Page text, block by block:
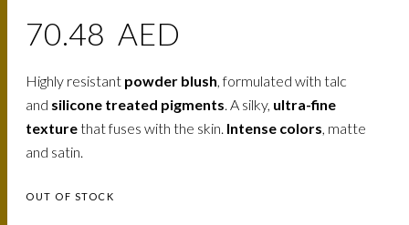
70.48 AED
Highly resistant powder blush, formulated with talc
and silicone treated pigments. A silky, ultra-fine
texturethat fuses with the skin. Intense colors, matte
and satin.
OUT OF STOCK